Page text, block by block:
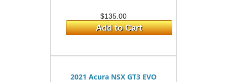
$135.00
Add to Cart
2021 Acura NSX GT3 EVO